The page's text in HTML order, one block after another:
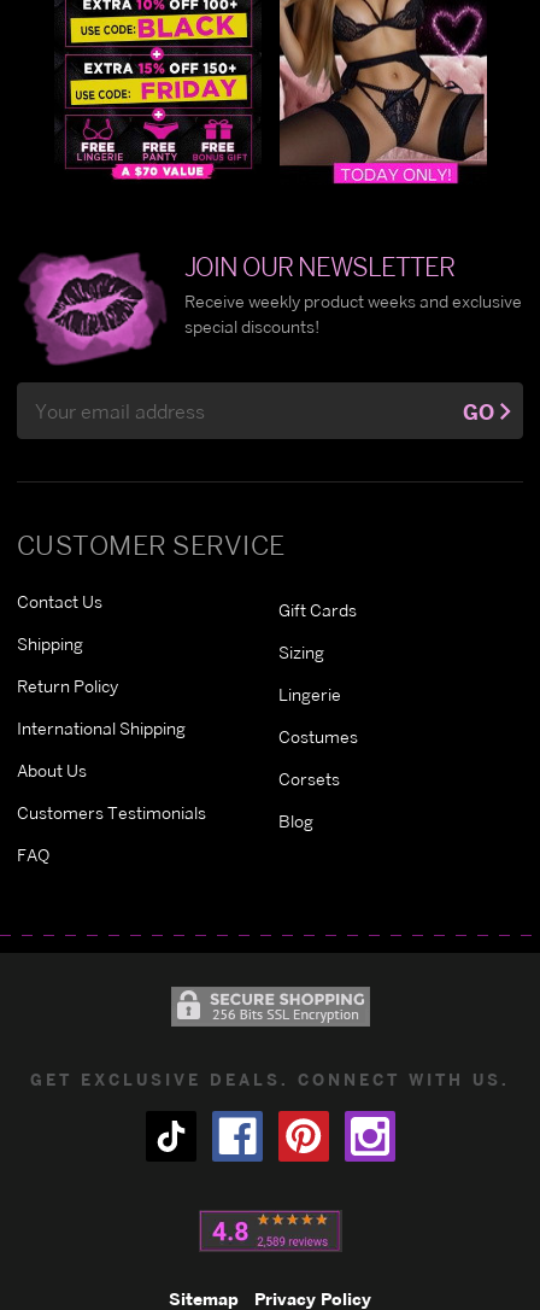
CUSTOMER SERVICE
Contact Us
Shipping
Return Policy
International Shipping
About Us
Customers Testimonials
FAQ
Gift Cards
Sizing
Lingerie
Costumes
Corsets
Blog
JOIN OUR NEWSLETTER
Receive weekly product weeks and exclusive
special discounts!
Address
GO
GET EXCLUSIVE DEALS. CONNECT WITH US.
Sitemap Privacy Policy